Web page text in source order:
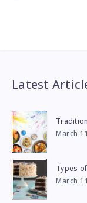
Latest
March
Types
March